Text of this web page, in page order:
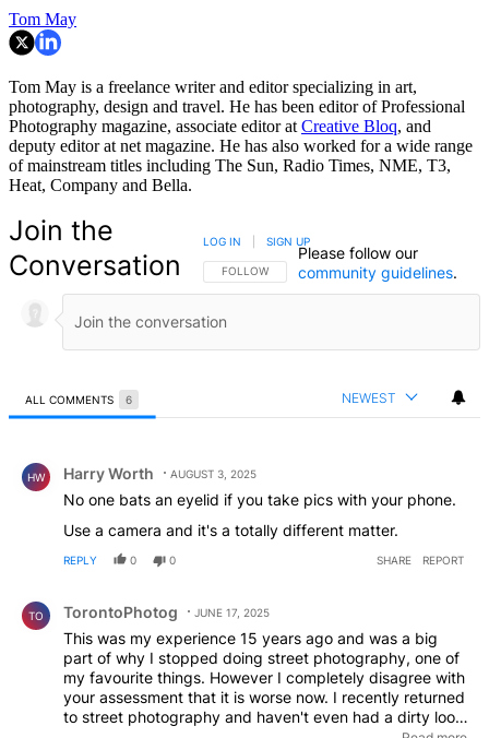
Tom May
Tom May is a freelance writer and editor specializing in art,
photography, design and travel. He has been editor of Professional
Photography magazine, associate editor at Creative Bloq, and
deputy editor at net magazine. He has also worked for a wide range
of mainstream titles including The Sun, Radio Times, NME, T3,
Heat, Company and Bella.
Join the
Conversation
FOLLOW THIS CONVERSATION TO BE NOTIFIED
FOLLOW
LOG IN SIGN UP
Please follow our
community guidelines.
ALL COMMENTS 6 NEWEST
HW Harry Worth AUGUST 3, 2025
No one bats an eyelid if you take pics with your phone.
Use a camera and it's a totally different matter.
REPLY 0 0 SHARE REPORT
TO TorontoPhotog JUNE 17, 2025
This was my experience 15 years ago and was a big
part of why I stopped doing street photography, one of
my favourite things. However I completely disagree with
your assessment that it is worse now. I recently returned
to street photography and haven't even had a dirty look.